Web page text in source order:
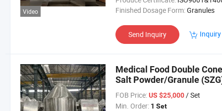
Video
Finished Dosage Form:Granules
Send Inquiry
Medical Food Double
Salt Powder/Granule
FOB Price: US $25,000/ Set
Min. Order: 1 Set